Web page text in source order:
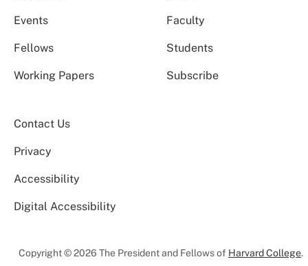
Events Faculty
Fellows Students
Working Papers Subscribe
Contact Us
Privacy
Accessibility
Digital Accessibility
Copyright © 2026 The President and Fellows of Harvard College.